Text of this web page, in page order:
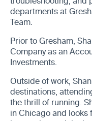
departments at
Team.
Prior to Gresham,
Company as an
Investments.
Outside of work,
destinations,
the thrill of running.
in Chicago and looks